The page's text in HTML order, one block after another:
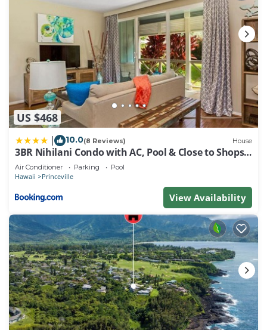
US $468
10.0(8 Reviews) House
3BR Nihilani Condo with AC, Pool & Close to Shops
8C
Air Conditioner Parking Pool
Hawaii Princeville
View Availability